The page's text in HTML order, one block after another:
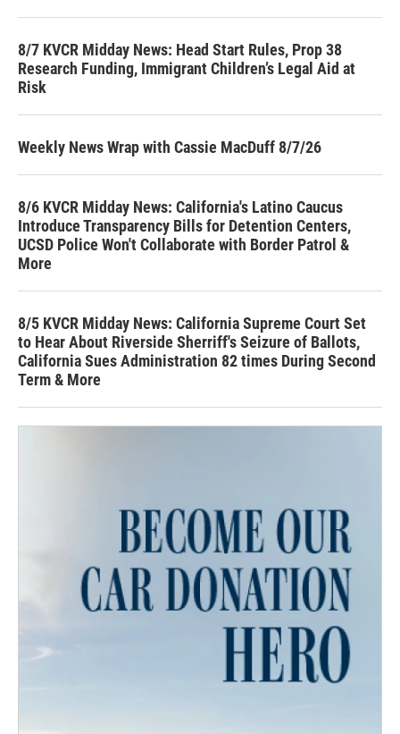
8/7 KVCR Midday News: Head Start Rules, Prop 38
Research Funding, Immigrant Children’s Legal Aid at
Risk
Weekly News Wrap with Cassie MacDuff 8/7/26
8/6 KVCR Midday News: California's Latino Caucus
Introduce Transparency Bills for Detention Centers,
UCSD Police Won't Collaborate with Border Patrol &
More
8/5 KVCR Midday News: California Supreme Court Set
to Hear About Riverside Sherriff's Seizure of Ballots,
California Sues Administration 82 times During Second
Term & More